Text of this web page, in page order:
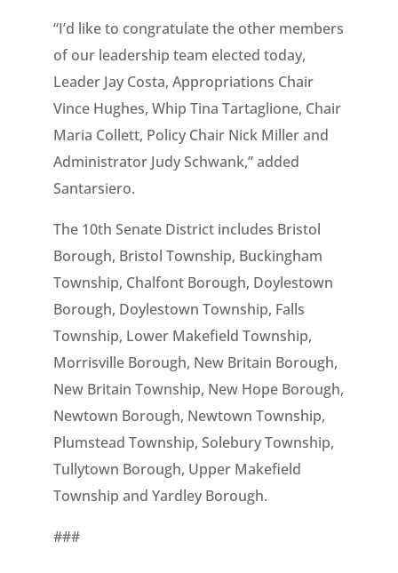
“I’d like to congratulate the other members
of our leadership team elected today,
Leader Jay Costa, Appropriations Chair
Vince Hughes, Whip Tina Tartaglione, Chair
Maria Collett, Policy Chair Nick Miller and
Administrator Judy Schwank,” added
Santarsiero.
The 10th Senate District includes Bristol
Borough, Bristol Township, Buckingham
Township, Chalfont Borough, Doylestown
Borough, Doylestown Township, Falls
Township, Lower Makefield Township,
Morrisville Borough, New Britain Borough,
New Britain Township, New Hope Borough,
Newtown Borough, Newtown Township,
Plumstead Township, Solebury Township,
Tullytown Borough, Upper Makefield
Township and Yardley Borough.
###